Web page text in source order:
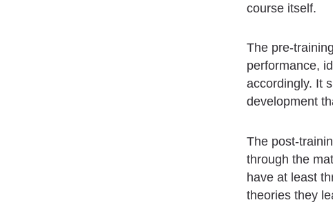
course itself.
The pre-
performance,
accordingly. It
development
The post-
through the
have at least
theories they